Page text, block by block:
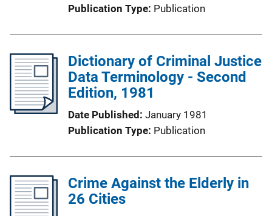
Publication Type Publication
Dictionary of Criminal Justice
Data Terminology - Second
Edition, 1981
Date Published January 1981
Publication Type Publication
Crime Against the Elderly in
26 Cities